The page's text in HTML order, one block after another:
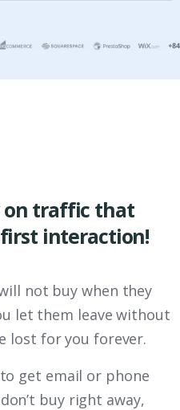
on traffic that
interaction!
not buy when they
let them leave without
lost for you forever.
get email or phone
buy right away,